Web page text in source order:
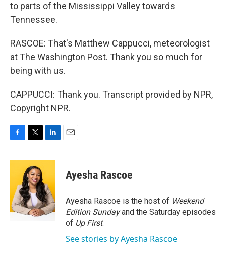
to parts of the Mississippi Valley towards
Tennessee.
RASCOE: That's Matthew Cappucci, meteorologist
at The Washington Post. Thank you so much for
being with us.
CAPPUCCI: Thank you. Transcript provided by NPR,
Copyright NPR.
c
o
o
k
i
t
t
e
r
n
e
d
I
n
Ayesha Rascoe
Ayesha Rascoe is the host of Weekend
Edition Sundayand the Saturday episodes
of Up First.
See stories by Ayesha Rascoe